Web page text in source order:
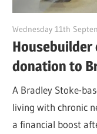
Wednesday 11th
donation to
A Bradley Stoke-
living with chronic
a financial boost